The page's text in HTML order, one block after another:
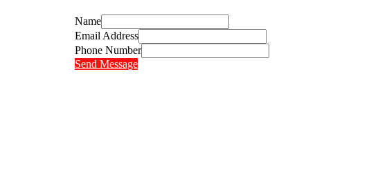
Name
Email Address
Phone Number
Send Message